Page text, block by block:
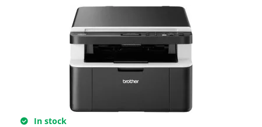
In stock